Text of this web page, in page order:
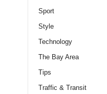
Sport
Style
Technology
The Bay Area
Tips
Traffic & Transit